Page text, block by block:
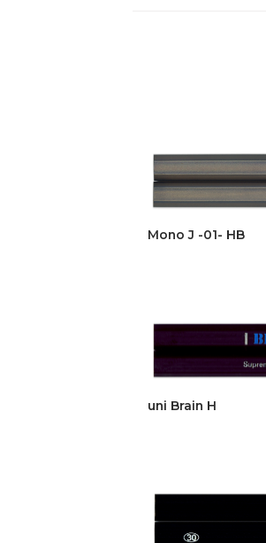
Mono J -01- HB
uni Brain H